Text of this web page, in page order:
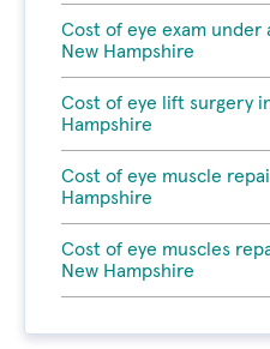
Cost of eye exam under
New Hampshire
Cost of eye lift surgery
Hampshire
Cost of eye muscle
Hampshire
Cost of eye muscles
New Hampshire